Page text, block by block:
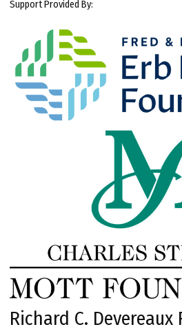
Support Provided By:
Richard C.